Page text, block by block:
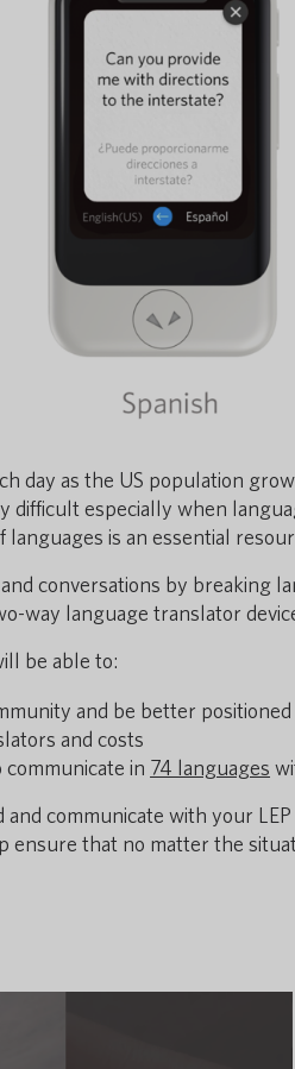
day as the US population
difficult especially when
is an essential
conversations by breaking
way language translator
be able to:
and be better
and costs
in 74 languages
communicate with your
that no matter the